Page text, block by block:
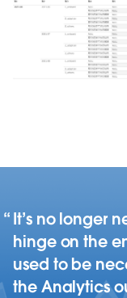
It’s no longer
hinge on the
used to be
the Analytics